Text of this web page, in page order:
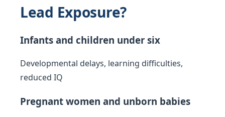
Lead Exposure?
Infants and children under six
Developmental delays, learning difficulties,
reduced IQ
Pregnant women and unborn babies